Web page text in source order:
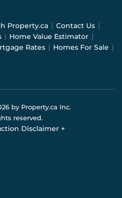
Property.ca | Contact Us |
| Home Value Estimator |
Rates | Homes For Sale |
by Property.ca Inc.
reserved.
Disclaimer +